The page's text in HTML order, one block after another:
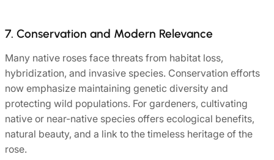
7. Conservation and Modern Relevance
Many native roses face threats from habitat loss,
hybridization, and invasive species. Conservation efforts
now emphasize maintaining genetic diversity and
protecting wild populations. For gardeners, cultivating
native or near-native species offers ecological benefits,
natural beauty, and a link to the timeless heritage of the
rose.